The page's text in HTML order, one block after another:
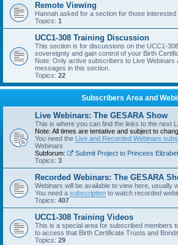
Remote Viewing
Hannah asked for a section for those interested
Topics: 1
UCC1-308 Training Discussion
This section is for discussions on the UCC1-
sovereignty and gain control of your Birth
Note: Only active subscribers to Live Webinars
messages in this section.
Topics: 22
Subscribers Area and
Live Webinars: The GESARA Show
This is where you can find the links to the next
Note: All times are tentative and subject to
You need the
Live and Recorded Webinars
Webinars
Subforum:
Submit Project to Princess
Topics: 3
Recorded Webinars: The GESARA
Webinars will be available to view here, usually
You need a subscription to watch recorded
Topics: 407
UCC1-308 Training Videos
This is a special area for subscribed members
to access that Birth Certificate Trusts and Bonds.
Topics: 29